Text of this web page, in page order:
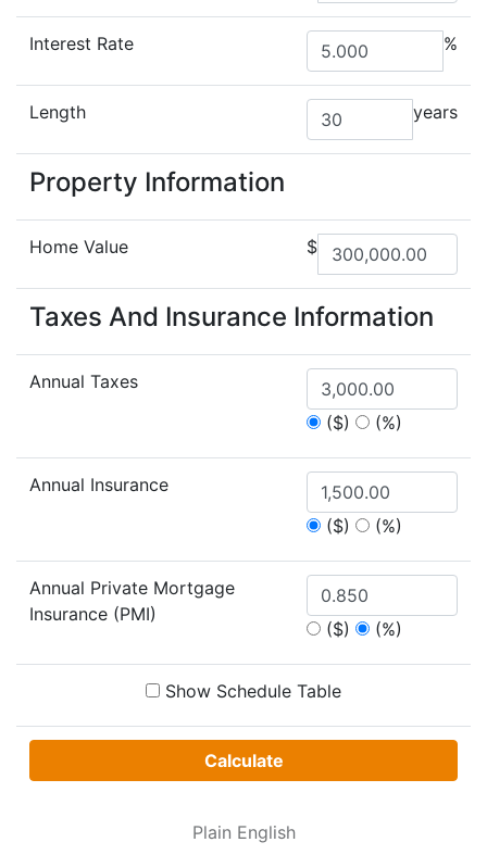
Interest Rate %
Length years
Property Information
Home Value $
Taxes And Insurance Information
Annual Taxes
($)
(%)
Annual Insurance
($)
(%)
Annual Private Mortgage
Insurance (PMI)
($) (%)
Show Schedule Table
Calculate
Plain English